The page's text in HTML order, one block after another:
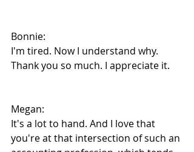
Bonnie:
I'm tired. Now I understand why.
Thank you so much. I appreciate it.
Megan:
It's a lot to hand. And I love that
you're at that intersection of such an